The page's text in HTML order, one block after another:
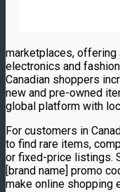
marketplaces,
electronics and
Canadian shoppers
new and pre-owned
global platform with
For customers in
to find rare items,
or fixed-price listings.
[brand name] promo
make online shopping